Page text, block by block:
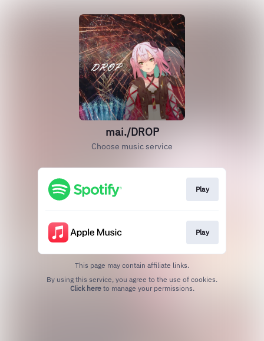
mai./DROP
Choose music service
Play
Play
This page may contain affiliate links.
Click hereto manage your permissions.